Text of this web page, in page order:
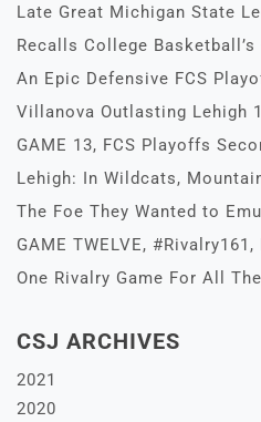
Late Great Michigan State
Recalls College Basketball’s
An Epic Defensive FCS
Villanova Outlasting Lehigh
GAME 13, FCS Playoffs
Lehigh: In Wildcats,
The Foe They Wanted to
GAME TWELVE,
One Rivalry Game For All
CSJ ARCHIVES
2021
2020